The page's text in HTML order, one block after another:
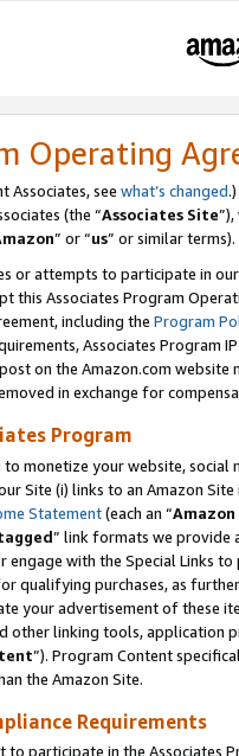
Operating
Associates, see what’s changed.)
(the “Associates Site
” or “us” or similar terms).
or attempts to participate in
this Associates Program
including the Program
Associates Program
on the Amazon.com
in exchange for
Program
to monetize your website,
Site (i) links to an Amazon
Statement(each an “
” link formats we provide
engage with the Special Links
qualifying purchases, as
your advertisement of these
other linking tools, application
”). Program Content
the Amazon Site.
Requirements
to participate in the Associates